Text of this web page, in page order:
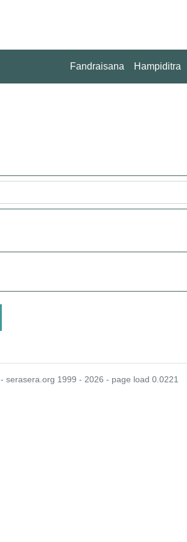
Fandraisana Hampiditra
- serasera.org 1999 - 2026 - page load 0.0221